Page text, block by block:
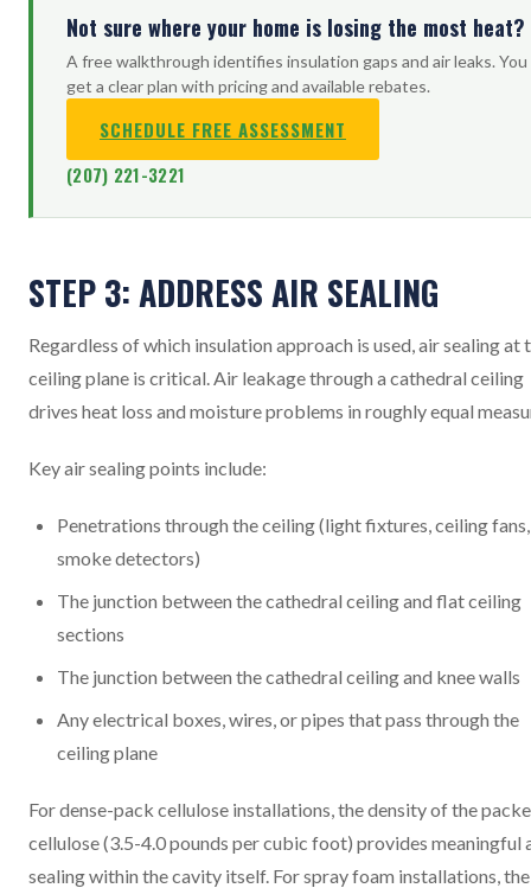
Not sure where your home is losing the most heat?
A free walkthrough identifies insulation gaps and air leaks. You
get a clear plan with pricing and available rebates.
SCHEDULE FREE ASSESSMENT
(207) 221-3221
STEP 3: ADDRESS AIR SEALING
Regardless of which insulation approach is used, air sealing at
ceiling plane is critical. Air leakage through a cathedral ceiling
drives heat loss and moisture problems in roughly equal
Key air sealing points include:
Penetrations through the ceiling (light fixtures, ceiling fans,
smoke detectors)
The junction between the cathedral ceiling and flat ceiling
sections
The junction between the cathedral ceiling and knee walls
Any electrical boxes, wires, or pipes that pass through the
ceiling plane
For dense-pack cellulose installations, the density of the
cellulose (3.5-4.0 pounds per cubic foot) provides meaningful
sealing within the cavity itself. For spray foam installations, the